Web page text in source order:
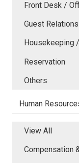
Front Desk /
Guest Relations
Housekeeping
Reservation
Others
Human
View All
Compensation